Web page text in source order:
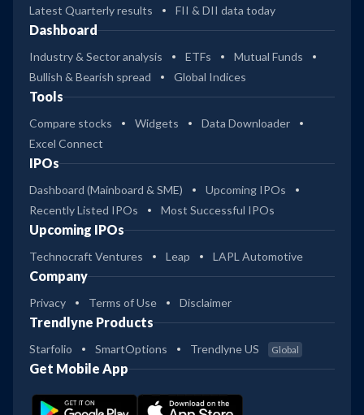
Latest Quarterly results
FII & DII data today
Dashboard
Industry & Sector analysis ETFs
Mutual Funds
Bullish & Bearish spread
Global Indices
Tools
Compare stocks Widgets
Data Downloader
Excel Connect
IPOs
Dashboard (Mainboard & SME)
Upcoming IPOs
Recently Listed IPOs
Most Successful IPOs
Upcoming IPOs
Technocraft Ventures Leap LAPL Automotive
Company
Privacy Terms of Use Disclaimer
Trendlyne Products
Starfolio SmartOptions Trendlyne US Global
Get Mobile App